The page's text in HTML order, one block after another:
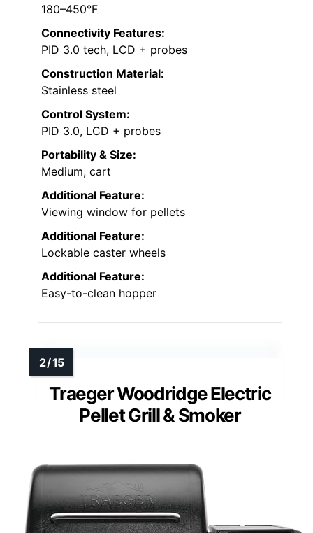
180–450°F
Connectivity Features:
PID 3.0 tech, LCD + probes
Construction Material:
Stainless steel
Control System:
PID 3.0, LCD + probes
Portability & Size:
Medium, cart
Additional Feature:
Viewing window for pellets
Additional Feature:
Lockable caster wheels
Additional Feature:
Easy-to-clean hopper
Traeger Woodridge Electric
Pellet Grill & Smoker